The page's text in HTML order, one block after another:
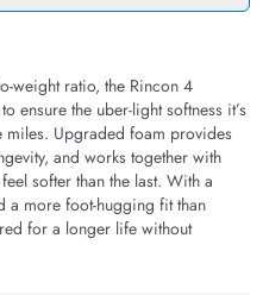
weight ratio, the Rincon 4
ensure the uber-light softness it’s
miles. Upgraded foam provides
and works together with
softer than the last. With a
a more foot-hugging fit than
for a longer life without